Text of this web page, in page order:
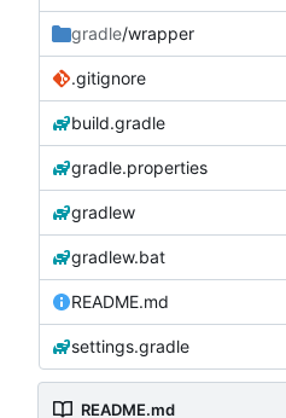
gradle/wrapper
.gitignore
build.gradle
gradle.properties
gradlew
gradlew.bat
README.md
settings.gradle
README.md